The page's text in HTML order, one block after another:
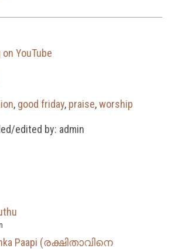
YouTube
, good friday, praise,worship
edited by: admin
Paapi (രക്ഷിതാവിനെ